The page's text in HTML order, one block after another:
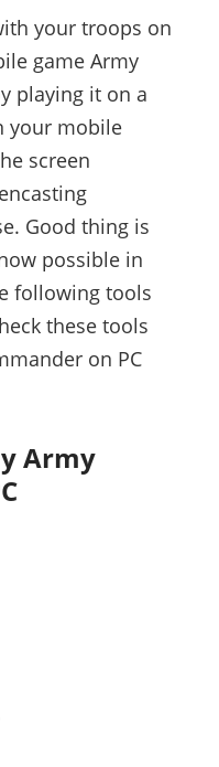
your troops on
game Army
playing it on a
your mobile
screen
Good thing is
possible in
following tools
these tools
on PC
Army